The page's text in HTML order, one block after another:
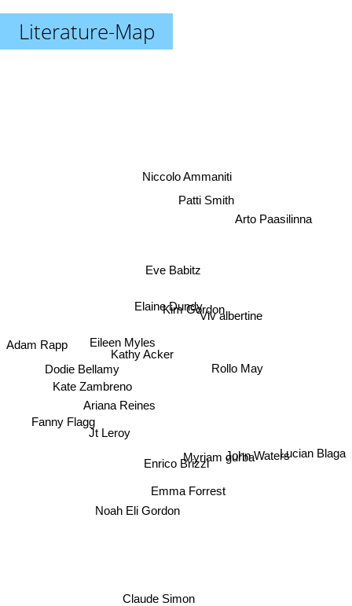
Literature-Map
Enrico Brizzi
Emma Forrest
Noah Eli Gordon
Kathy Acker
Claude Simon
Ariana Reines
Myriam gurba
Elaine Dundy
Rollo May
Kim Gordon
Eileen Myles
Jt Leroy
Kate Zambreno
Viv albertine
Eve Babitz
Dodie Bellamy
Patti Smith
Niccolo Ammaniti
Fanny Flagg
Lucian Blaga
Arto Paasilinna
Adam Rapp